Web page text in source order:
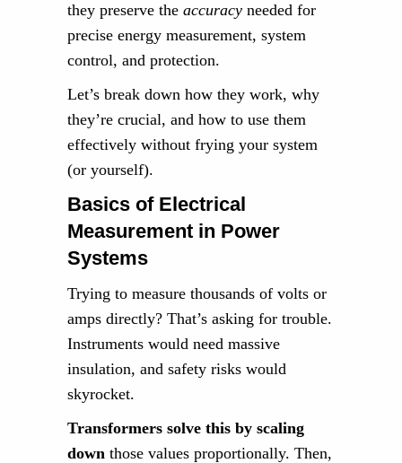
they preserve the accuracy needed for
precise energy measurement, system
control, and protection.
Let’s break down how they work, why
they’re crucial, and how to use them
effectively without frying your system
(or yourself).
Basics of Electrical
Measurement in Power
Systems
Trying to measure thousands of volts or
amps directly? That’s asking for trouble.
Instruments would need massive
insulation, and safety risks would
skyrocket.
Transformers solve this by scaling
down those values proportionally. Then,